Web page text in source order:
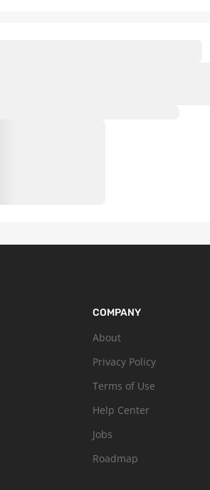
COMPANY
About
Privacy Policy
Terms of Use
Help Center
Jobs
Roadmap